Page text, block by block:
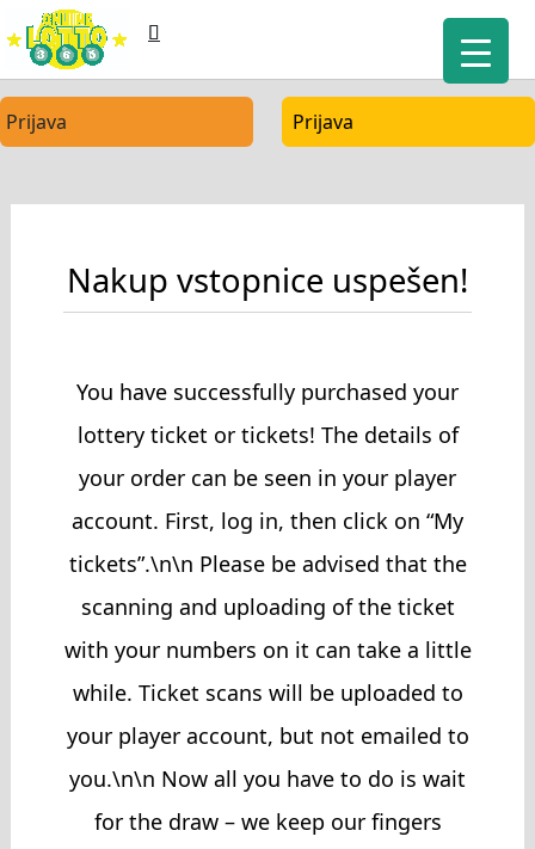
Prijava Prijava
Nakup vstopnice uspešen!
You have successfully purchased your
lottery ticket or tickets! The details of
your order can be seen in your player
account. First, log in, then click on “My
tickets”.\n\n Please be advised that the
scanning and uploading of the ticket
with your numbers on it can take a little
while. Ticket scans will be uploaded to
your player account, but not emailed to
you.\n\n Now all you have to do is wait
for the draw – we keep our fingers